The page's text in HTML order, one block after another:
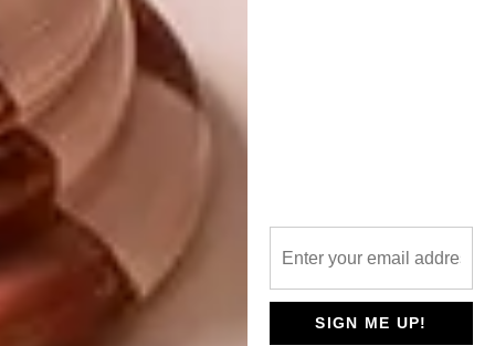
SIGN ME UP!
to complete, and its secret pathways and fruit
trees will continue to develop over the next
few years. The Angama Mara team has
swelled to tend the shamba and it is thriving.
Guests can have a picnic in the garden
overlooking the Mara, enjoying fresh
angama.com
Don’t forget to
sign up to our weekly
for the latest architecture